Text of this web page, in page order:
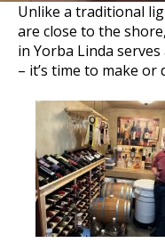
Unlike a traditional
are close to the
in Yorba Linda
– it’s time to make or